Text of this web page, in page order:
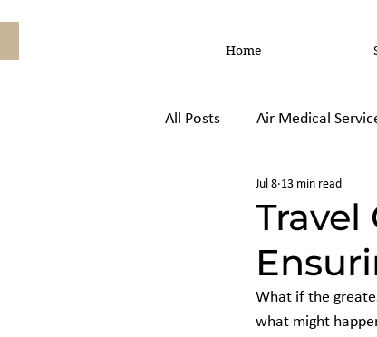
Home
All Posts Air Medical
Air Ambulance vs,
Jul 8 13 min read
What if the
what might